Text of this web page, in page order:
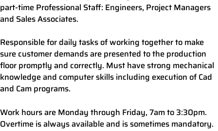
part-time Professional Staff: Engineers, Project Managers
and Sales Associates.
Responsible for daily tasks of working together to make
sure customer demands are presented to the production
floor promptly and correctly. Must have strong mechanical
knowledge and computer skills including execution of Cad
and Cam programs.
Work hours are Monday through Friday, 7am to 3:30pm.
Overtime is always available and is sometimes mandatory.